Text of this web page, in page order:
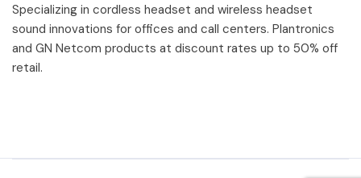
Specializing in cordless headset and wireless headset
sound innovations for offices and call centers. Plantronics
and GN Netcom products at discount rates up to 50% off
retail.